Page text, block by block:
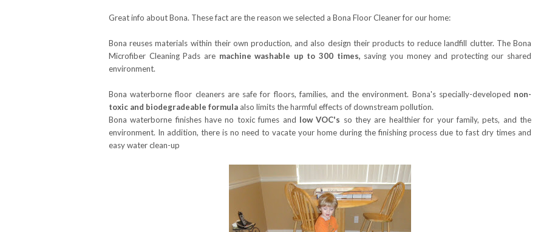
Great info about Bona. These fact are the reason we selected a Bona Floor Cleaner for our home:
Bona reuses materials within their own production, and also design their products to reduce landfill clutter. The Bona
Microfiber Cleaning Pads are machine washable up to 300 times, saving you money and protecting our shared
environment.
Bona waterborne floor cleaners are safe for floors, families, and the environment. Bona's specially-developed non-
toxic and biodegradeable formulaalso limits the harmful effects of downstream pollution.
Bona waterborne finishes have no toxic fumes and low VOC's so they are healthier for your family, pets, and the
environment. In addition, there is no need to vacate your home during the finishing process due to fast dry times and
easy water clean-up